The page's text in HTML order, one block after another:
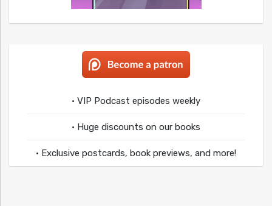
• VIP Podcast episodes weekly
• Huge discounts on our books
• Exclusive postcards, book previews, and more!